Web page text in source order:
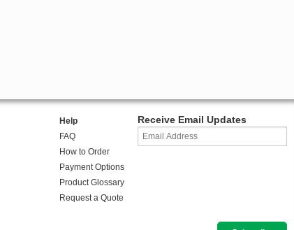
Help
FAQ
How to Order
Payment Options
Product Glossary
Request a Quote
Receive Email Updates